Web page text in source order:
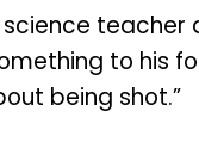
science
to his
being shot.”